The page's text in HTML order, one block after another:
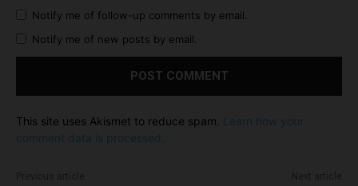
Notify me of follow-up comments by email.
Notify me of new posts by email.
This site uses Akismet to reduce spam.
Learn how your
comment data is processed.